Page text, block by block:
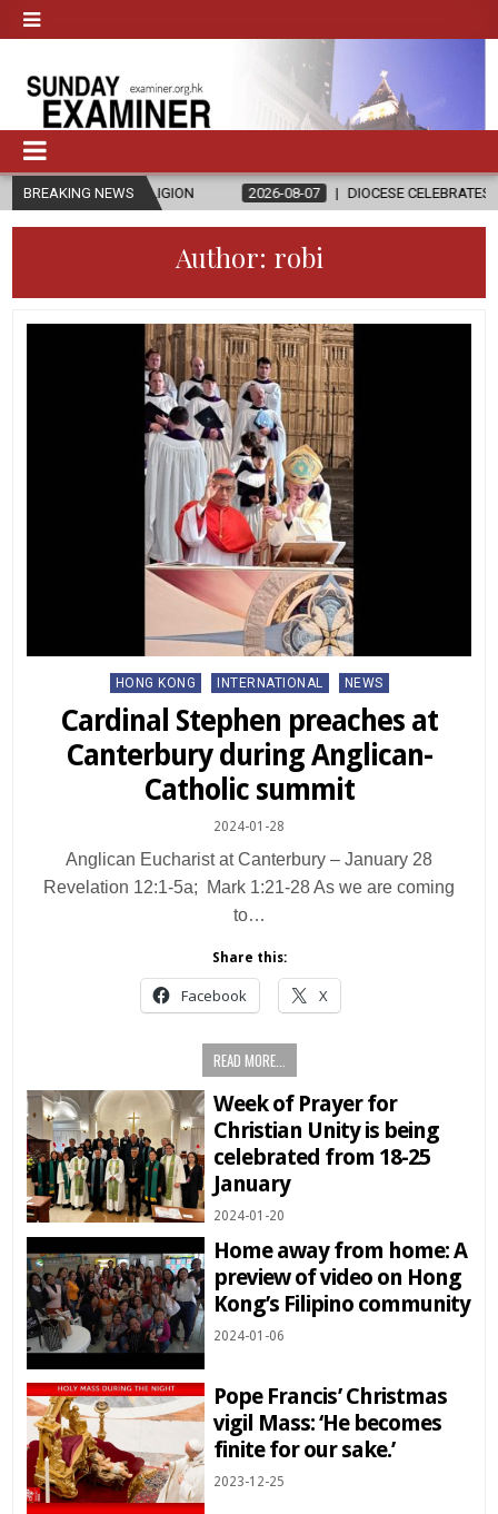
BREAKING NEWS2026-08-07 DIOCESE CELEBRATES 30 YEARS OF
Author: robi
Posted
in
HONG KONG INTERNATIONAL NEWS
Cardinal Stephen preaches at
Canterbury during Anglican-
Catholic summit
2024-01-28
Anglican Eucharist at Canterbury – January 28
Revelation 12:1-5a; Mark 1:21-28 As we are coming
to…
Share this:
Facebook X
READ MORE...
Week of Prayer for
Christian Unity is being
celebrated from 18-25
January
2024-01-20
Home away from home: A
preview of video on Hong
Kong’s Filipino community
2024-01-06
Pope Francis’ Christmas
vigil Mass: ‘He becomes
finite for our sake.’
2023-12-25